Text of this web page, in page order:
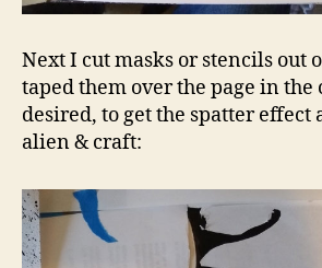
Next I cut masks or stencils out
taped them over the page in
desired, to get the spatter effect
alien & craft: